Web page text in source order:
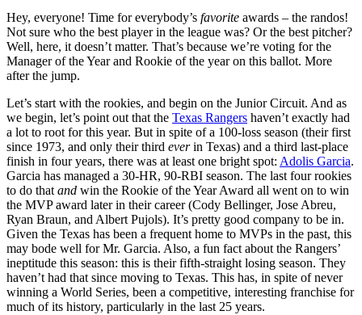
Hey, everyone! Time for everybody’s favorite awards – the randos!
Not sure who the best player in the league was? Or the best pitcher?
Well, here, it doesn’t matter. That’s because we’re voting for the
Manager of the Year and Rookie of the year on this ballot. More
after the jump.
Let’s start with the rookies, and begin on the Junior Circuit. And as
we begin, let’s point out that the Texas Rangers haven’t exactly had
a lot to root for this year. But in spite of a 100-loss season (their first
since 1973, and only their third everin Texas) and a third last-place
finish in four years, there was at least one bright spot: Adolis Garcia.
Garcia has managed a 30-HR, 90-RBI season. The last four rookies
to do that and win the Rookie of the Year Award all went on to win
the MVP award later in their career (Cody Bellinger, Jose Abreu,
Ryan Braun, and Albert Pujols). It’s pretty good company to be in.
Given the Texas has been a frequent home to MVPs in the past, this
may bode well for Mr. Garcia. Also, a fun fact about the Rangers’
ineptitude this season: this is their fifth-straight losing season. They
haven’t had that since moving to Texas. This has, in spite of never
winning a World Series, been a competitive, interesting franchise for
much of its history, particularly in the last 25 years.